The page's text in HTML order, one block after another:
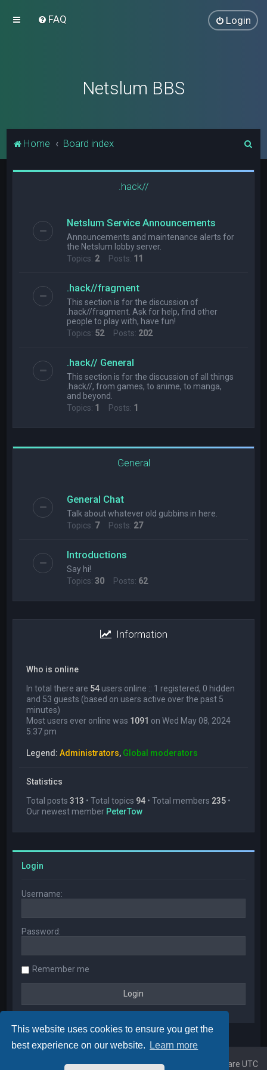
This website uses cookies to ensure you get the
best experience on our website.
Learn more
FAQ Login
Netslum BBS
Home Board index
.hack//
Netslum Service Announcements
Announcements and maintenance alerts for
the Netslum lobby server.
Topics: 2Posts: 11
.hack//fragment
This section is for the discussion of
.hack//fragment. Ask for help, find other
people to play with, have fun!
Topics: 52Posts: 202
.hack// General
This section is for the discussion of all things
.hack//, from games, to anime, to manga,
and beyond.
Topics: 1 Posts: 1
General
General Chat
Talk about whatever old gubbins in here.
Topics: 7Posts: 27
Introductions
Say hi!
Topics:30 Posts: 62
Information
Who is online
In total there are 54 users online :: 1 registered, 0 hidden
and 53 guests (based on users active over the past 5
minutes)
Most users ever online was 1091 on Wed May 08, 2024
5:37 pm
Legend:Administrators, Global moderators
Statistics
Total posts313 • Total topics 94 • Total members 235 •
Our newest member PeterTow
Login
Username:
Password:
Remember me
Board index All times are UTC